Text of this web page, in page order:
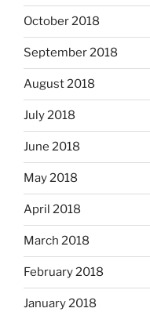
October 2018
September 2018
August 2018
July 2018
June 2018
May 2018
April 2018
March 2018
February 2018
January 2018